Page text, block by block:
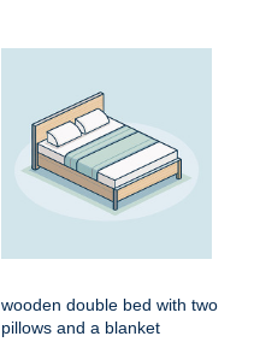
wooden double bed with two
pillows and a blanket